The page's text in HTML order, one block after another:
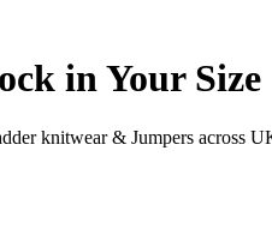
in Your Size
knitwear & Jumpers across